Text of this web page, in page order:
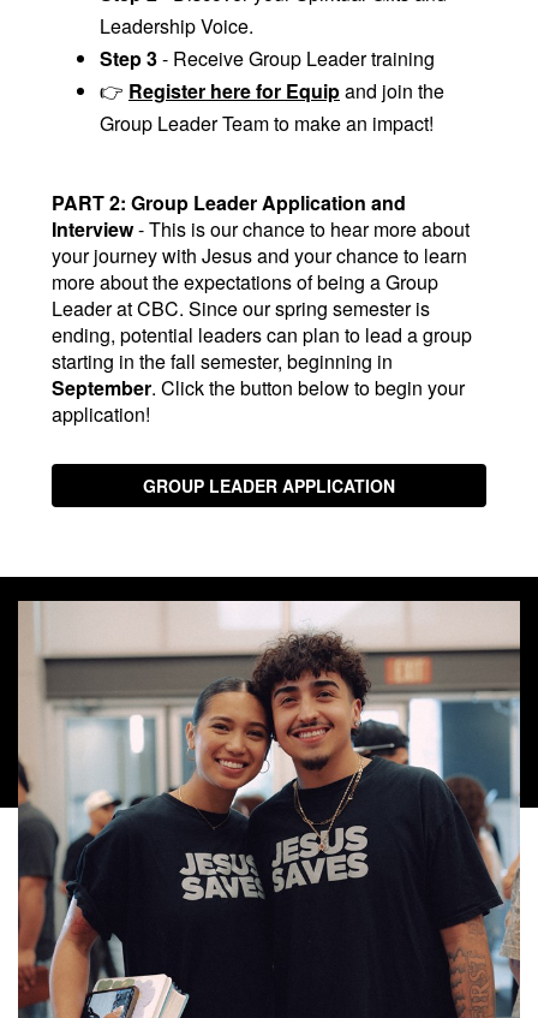
Leadership Voice.
Step 3- Receive Group Leader training
👉 Register here for Equipand join the
Group Leader Team to make an impact!
PART 2: Group Leader Application and
Interview- This is our chance to hear more about
your journey with Jesus and your chance to learn
more about the expectations of being a Group
Leader at CBC. Since our spring semester is
ending, potential leaders can plan to lead a group
starting in the fall semester, beginning in
September. Click the button below to begin your
application!
GROUP LEADER APPLICATION